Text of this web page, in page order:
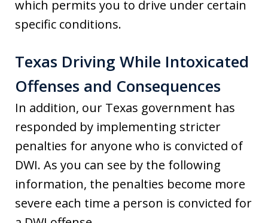
which permits you to drive under certain
specific conditions.
Texas Driving While Intoxicated
Offenses and Consequences
In addition, our Texas government has
responded by implementing stricter
penalties for anyone who is convicted of
DWI. As you can see by the following
information, the penalties become more
severe each time a person is convicted for